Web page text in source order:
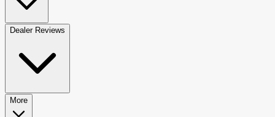
Dealer Reviews
More